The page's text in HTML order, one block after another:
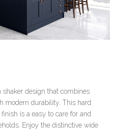
shaker design that combines
modern durability. This hard
is a easy to care for and
Enjoy the distinctive wide